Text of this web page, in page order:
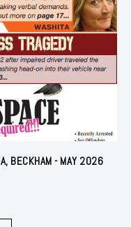
BECKHAM - MAY 2026